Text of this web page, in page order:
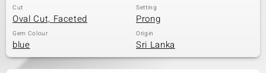
Cut
Oval Cut, Faceted
Setting
Prong
Gem Colour
blue
Origin
Sri Lanka